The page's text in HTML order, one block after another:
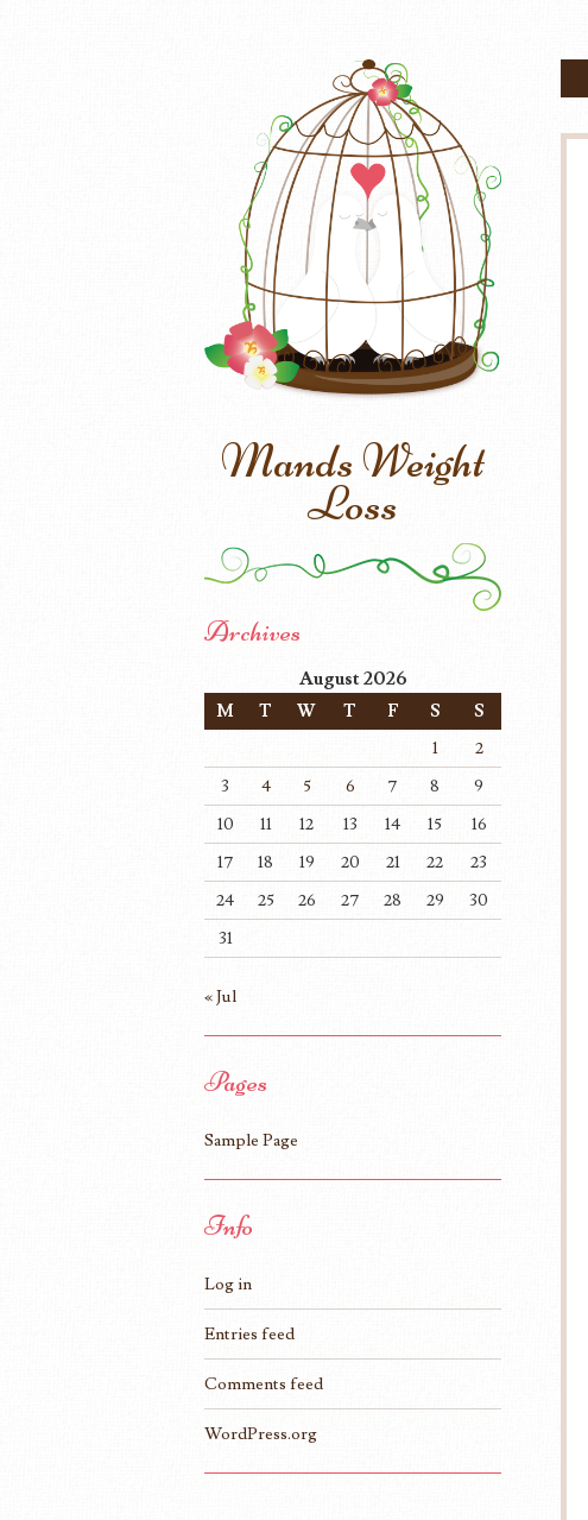
Mands Weight
Loss
Archives
August 2026
M T W T F S
S
1
2
3
4 5 6 7 8
9
10
11 12 13 14 15
16
17
18 19 20 21 22
23
24
25 26 27 28 29
30
31
« Jul
Pages
Sample Page
Info
Log in
Entries feed
Comments feed
WordPress.org